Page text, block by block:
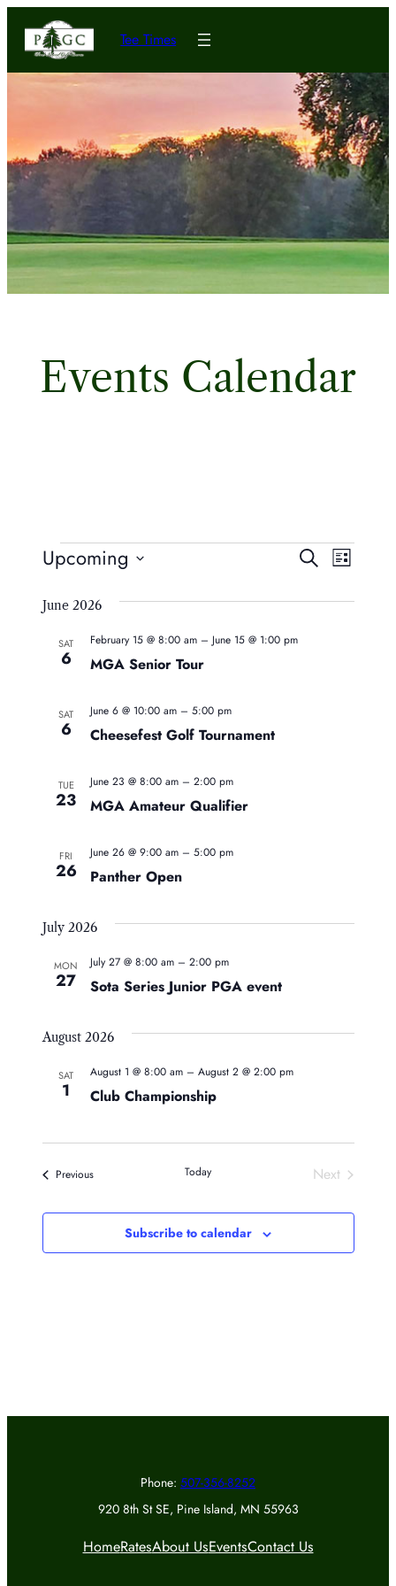
Tee Times
Events Calendar
Events
Views
SearchList
Upcoming
date.
June 2026
SAT
6 MGA Senior Tour
February 15 @ 8:00 am– June 15 @ 1:00 pm
SAT
6 Cheesefest Golf Tournament
June 6 @ 10:00 am– 5:00 pm
TUE
23 MGA Amateur Qualifier
June 23 @ 8:00 am– 2:00 pm
FRI
26 Panther Open
June 26 @ 9:00 am– 5:00 pm
July 2026
MON
27 Sota Series Junior PGA event
July 27 @ 8:00 am– 2:00 pm
August 2026
SAT
1 Club Championship
August 1 @ 8:00 am– August 2 @ 2:00 pm
PreviousEvents Today
Next
Subscribe to calendar
Phone: 507-356-8252
920 8th St SE, Pine Island, MN 55963
HomeRatesAbout UsEventsContact Us